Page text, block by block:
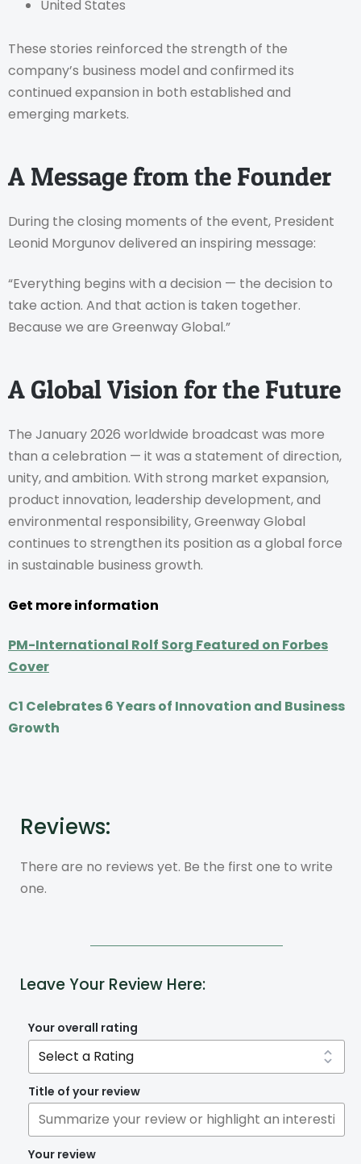
United States
These stories reinforced the strength of the
company’s business model and confirmed its
continued expansion in both established and
emerging markets.
A Message from the Founder
During the closing moments of the event, President
Leonid Morgunov delivered an inspiring message:
“Everything begins with a decision — the decision to
take action. And that action is taken together.
Because we are Greenway Global.”
A Global Vision for the Future
The January 2026 worldwide broadcast was more
than a celebration — it was a statement of direction,
unity, and ambition. With strong market expansion,
product innovation, leadership development, and
environmental responsibility, Greenway Global
continues to strengthen its position as a global force
in sustainable business growth.
Get more information
PM-International Rolf Sorg Featured on Forbes
Cover
C1 Celebrates 6 Years of Innovation and Business
Growth
Reviews:
There are no reviews yet. Be the first one to write
one.
Leave Your Review Here:
Your overall rating
Title of your review
Your review